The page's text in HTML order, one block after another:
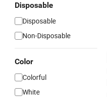
Disposable
Disposable
Non-Disposable
Color
Colorful
White